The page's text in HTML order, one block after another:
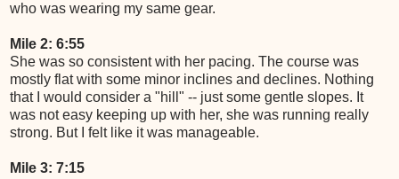
who was wearing my same gear.
Mile 2: 6:55
She was so consistent with her pacing. The course was
mostly flat with some minor inclines and declines. Nothing
that I would consider a "hill" -- just some gentle slopes. It
was not easy keeping up with her, she was running really
strong. But I felt like it was manageable.
Mile 3: 7:15